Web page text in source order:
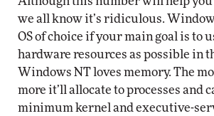
we all know it’s ridiculous.
OS of choice if your main goal is to
hardware resources as possible in
Windows NT loves memory. The
more it’ll allocate to processes and
minimum kernel and executive-